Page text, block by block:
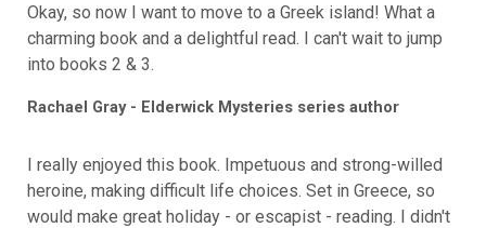
Okay, so now I want to move to a Greek island! What a
charming book and a delightful read. I can't wait to jump
into books 2 & 3.
Rachael Gray - Elderwick Mysteries series author
I really enjoyed this book. Impetuous and strong-willed
heroine, making difficult life choices. Set in Greece, so
would make great holiday - or escapist - reading. I didn't